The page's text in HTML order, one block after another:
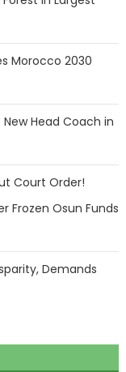
Morocco 2030
Head Coach in
Court Order!
Frozen Osun Funds
Demands